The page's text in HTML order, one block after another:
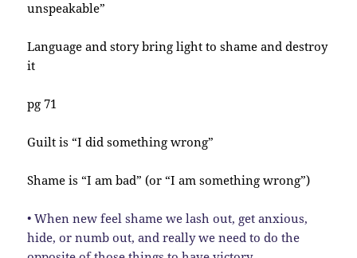
unspeakable”
Language and story bring light to shame and destroy
it
pg 71
Guilt is “I did something wrong”
Shame is “I am bad” (or “I am something wrong”)
• When new feel shame we lash out, get anxious,
hide, or numb out, and really we need to do the